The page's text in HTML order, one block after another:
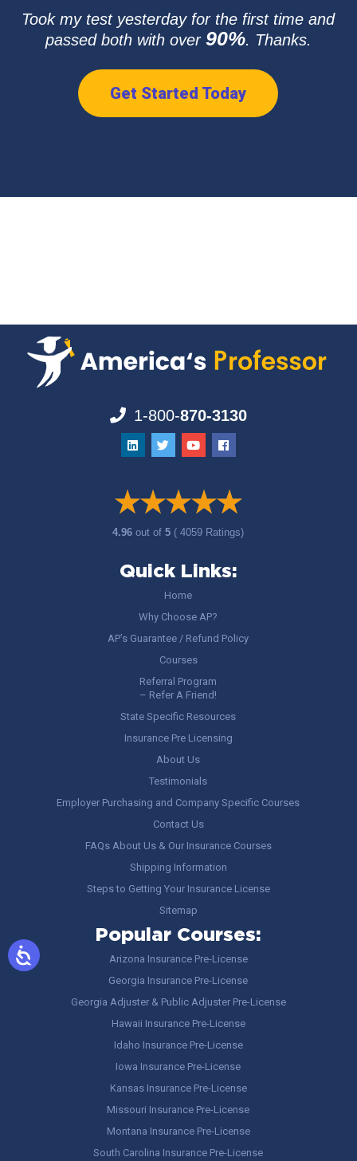
Took my test yesterday for the first time and
passed both with over 90%. Thanks.
Get Started Today
1-800-870-3130
4.96out of5 ( 4059 Ratings)
Quick Links:
Home
Why Choose AP?
AP’s Guarantee / Refund Policy
Courses
Referral Program
– Refer A Friend!
State Specific Resources
Insurance Pre Licensing
About Us
Testimonials
Employer Purchasing and Company Specific Courses
Contact Us
FAQs About Us & Our Insurance Courses
Shipping Information
Steps to Getting Your Insurance License
Sitemap
Popular Courses:
Arizona Insurance Pre-License
Georgia Insurance Pre-License
Georgia Adjuster & Public Adjuster Pre-License
Hawaii Insurance Pre-License
Idaho Insurance Pre-License
Iowa Insurance Pre-License
Kansas Insurance Pre-License
Missouri Insurance Pre-License
Montana Insurance Pre-License
South Carolina Insurance Pre-License